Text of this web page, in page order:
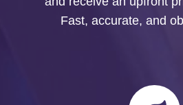
Fast, accurate, and